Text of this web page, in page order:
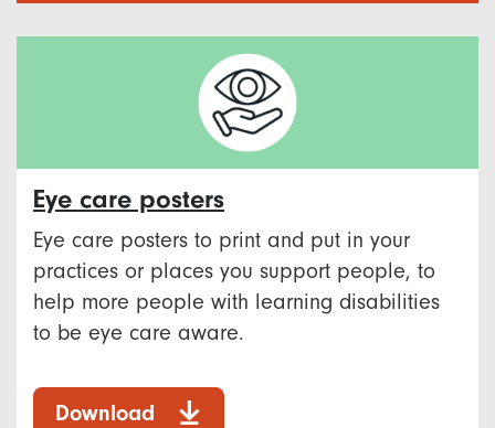
Eye care posters
Eye care posters to print and put in your
practices or places you support people, to
help more people with learning disabilities
to be eye care aware.
Download